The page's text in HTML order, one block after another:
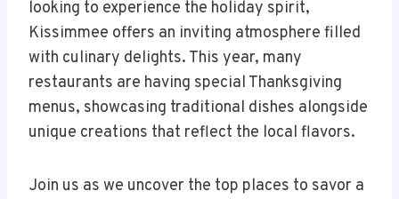
looking to experience the holiday spirit,
Kissimmee offers an inviting atmosphere filled
with culinary delights. This year, many
restaurants are having special Thanksgiving
menus, showcasing traditional dishes alongside
unique creations that reflect the local flavors.
Join us as we uncover the top places to savor a